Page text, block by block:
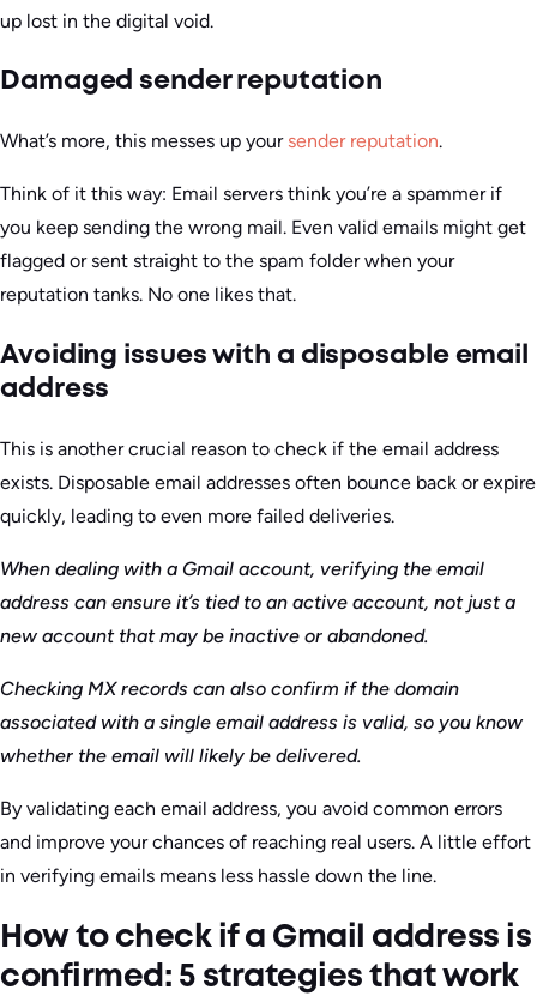
up lost in the digital void.
Damaged sender reputation
What’s more, this messes up your sender reputation.
Think of it this way: Email servers think you’re a spammer if
you keep sending the wrong mail. Even valid emails might get
flagged or sent straight to the spam folder when your
reputation tanks. No one likes that.
Avoiding issues with a disposable email
address
This is another crucial reason to check if the email address
exists. Disposable email addresses often bounce back or expire
quickly, leading to even more failed deliveries.
When dealing with a Gmail account, verifying the email
address can ensure it’s tied to an active account, not just a
new account that may be inactive or abandoned.
Checking MX records can also confirm if the domain
associated with a single email address is valid, so you know
whether the email will likely be delivered.
By validating each email address, you avoid common errors
and improve your chances of reaching real users. A little effort
in verifying emails means less hassle down the line.
How to check if a Gmail address is
confirmed: 5 strategies that work